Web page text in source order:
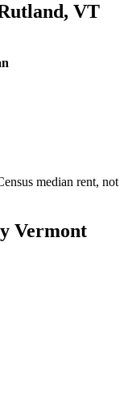
VT
median rent, not
Vermont